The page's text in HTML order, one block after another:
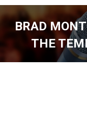
BRAD
THE